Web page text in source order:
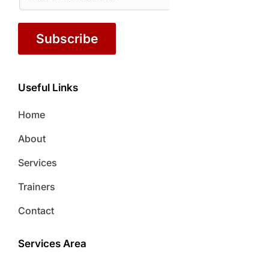
Subscribe
Useful Links
Home
About
Services
Trainers
Contact
Services Area